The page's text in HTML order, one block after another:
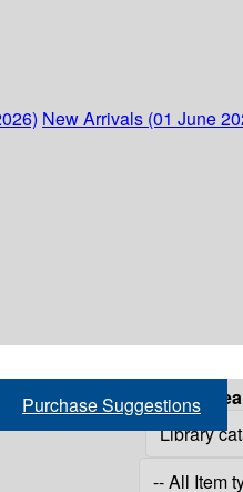
New Arrivals (01 June
Purchase Suggestions